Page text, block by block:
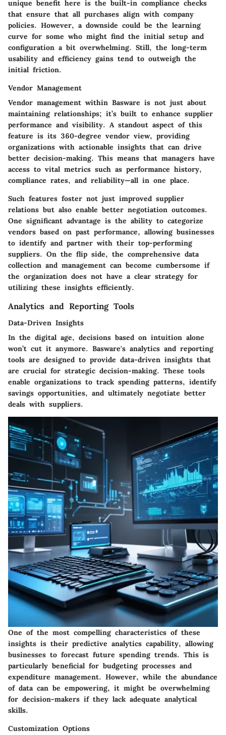
unique benefit here is the built-in compliance checks
that ensure that all purchases align with company
policies. However, a downside could be the learning
curve for some who might find the initial setup and
configuration a bit overwhelming. Still, the long-term
usability and efficiency gains tend to outweigh the
initial friction.
Vendor Management
Vendor management within Basware is not just about
maintaining relationships; it’s built to enhance supplier
performance and visibility. A standout aspect of this
feature is its 360-degree vendor view, providing
organizations with actionable insights that can drive
better decision-making. This means that managers have
access to vital metrics such as performance history,
compliance rates, and reliability—all in one place.
Such features foster not just improved supplier
relations but also enable better negotiation outcomes.
One significant advantage is the ability to categorize
vendors based on past performance, allowing businesses
to identify and partner with their top-performing
suppliers. On the flip side, the comprehensive data
collection and management can become cumbersome if
the organization does not have a clear strategy for
utilizing these insights efficiently.
Analytics and Reporting Tools
Data-Driven Insights
In the digital age, decisions based on intuition alone
won’t cut it anymore. Basware's analytics and reporting
tools are designed to provide data-driven insights that
are crucial for strategic decision-making. These tools
enable organizations to track spending patterns, identify
savings opportunities, and ultimately negotiate better
deals with suppliers.
One of the most compelling characteristics of these
insights is their predictive analytics capability, allowing
businesses to forecast future spending trends. This is
particularly beneficial for budgeting processes and
expenditure management. However, while the abundance
of data can be empowering, it might be overwhelming
for decision-makers if they lack adequate analytical
skills.
Customization Options